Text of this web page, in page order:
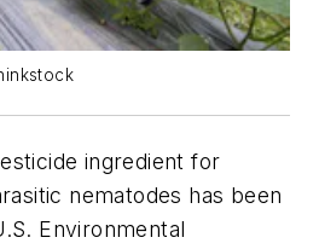
ingredient for
nematodes has been
Environmental